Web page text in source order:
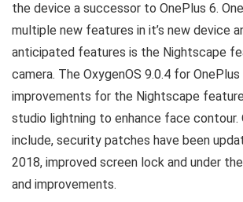
the device a successor to OnePlus 6.
multiple new features in it’s new device
anticipated features is the Nightscape
camera. The OxygenOS 9.0.4 for
improvements for the Nightscape
studio lightning to enhance face contour.
include, security patches have been
2018, improved screen lock and under
and improvements.